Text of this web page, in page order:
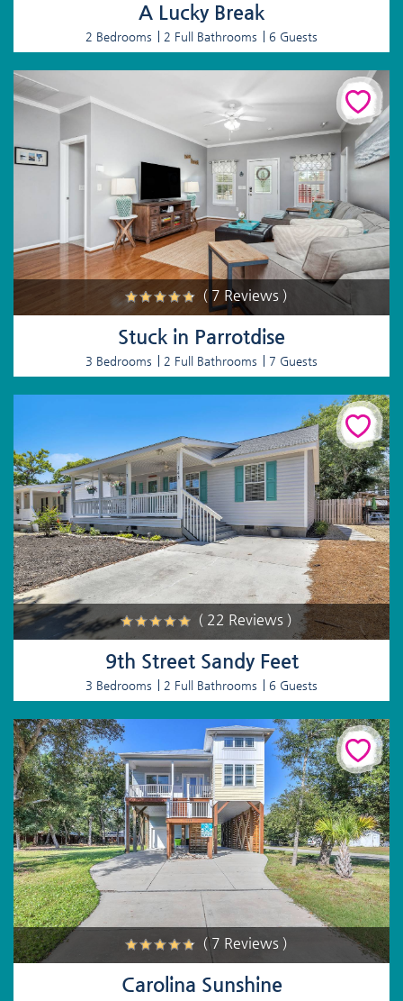
A Lucky Break
2 Bedrooms 2 Full Bathrooms 6 Guests
( 7 Reviews )
Stuck in Parrotdise
3 Bedrooms 2 Full Bathrooms 7 Guests
( 22 Reviews )
9th Street Sandy Feet
3 Bedrooms 2 Full Bathrooms 6 Guests
( 7 Reviews )
Carolina Sunshine